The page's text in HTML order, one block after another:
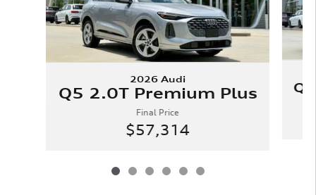
2026 Audi
Q5 2.0T Premium Plus
Final Price
$57,314